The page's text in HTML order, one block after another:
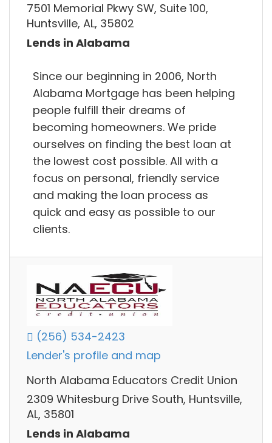
7501 Memorial Pkwy SW, Suite 100,
Huntsville, AL, 35802
Lends in Alabama
Since our beginning in 2006, North
Alabama Mortgage has been helping
people fulfill their dreams of
becoming homeowners. We pride
ourselves on finding the best loan at
the lowest cost possible. All with a
focus on personal, friendly service
and making the loan process as
quick and easy as possible to our
clients.
(256) 534-2423
Lender's profile and map
North Alabama Educators Credit Union
2309 Whitesburg Drive South, Huntsville,
AL, 35801
Lends in Alabama